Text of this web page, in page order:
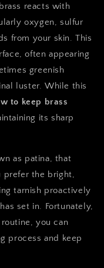
reacts with
oxygen, sulfur
from your skin. This
often appearing
greenish
luster. While this
to keep brass
its sharp
as patina, that
prefer the bright,
tarnish proactively
set in. Fortunately,
you can
process and keep